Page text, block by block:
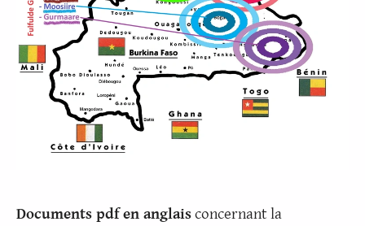
Documents pdf en anglaisconcernant la